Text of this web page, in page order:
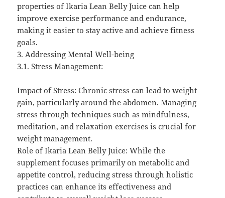
properties of Ikaria Lean Belly Juice can help
improve exercise performance and endurance,
making it easier to stay active and achieve fitness
goals.
3. Addressing Mental Well-being
3.1. Stress Management:
Impact of Stress: Chronic stress can lead to weight
gain, particularly around the abdomen. Managing
stress through techniques such as mindfulness,
meditation, and relaxation exercises is crucial for
weight management.
Role of Ikaria Lean Belly Juice: While the
supplement focuses primarily on metabolic and
appetite control, reducing stress through holistic
practices can enhance its effectiveness and